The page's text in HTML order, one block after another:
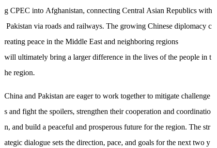
g CPEC into Afghanistan, connecting Central Asian Republics with
Pakistan via roads and railways. The growing Chinese diplomacy c
reating peace in the Middle East and neighboring regions
will ultimately bring a larger difference in the lives of the people in t
he region.
China and Pakistan are eager to work together to mitigate challenge
s and fight the spoilers, strengthen their cooperation and coordinatio
n, and build a peaceful and prosperous future for the region. The str
ategic dialogue sets the direction, pace, and goals for the next two y